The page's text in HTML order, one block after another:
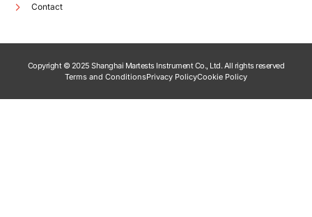
Contact
Copyright © 2025 Shanghai Martests Instrument Co., Ltd. All rights reserved
Terms and ConditionsPrivacy PolicyCookie Policy